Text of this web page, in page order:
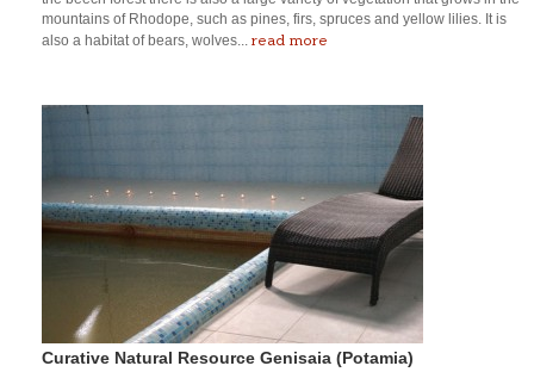
mountains of Rhodope, such as pines, firs, spruces and yellow lilies. It is
also a habitat of bears, wolves... read more
Curative Natural Resource Genisaia (Potamia)